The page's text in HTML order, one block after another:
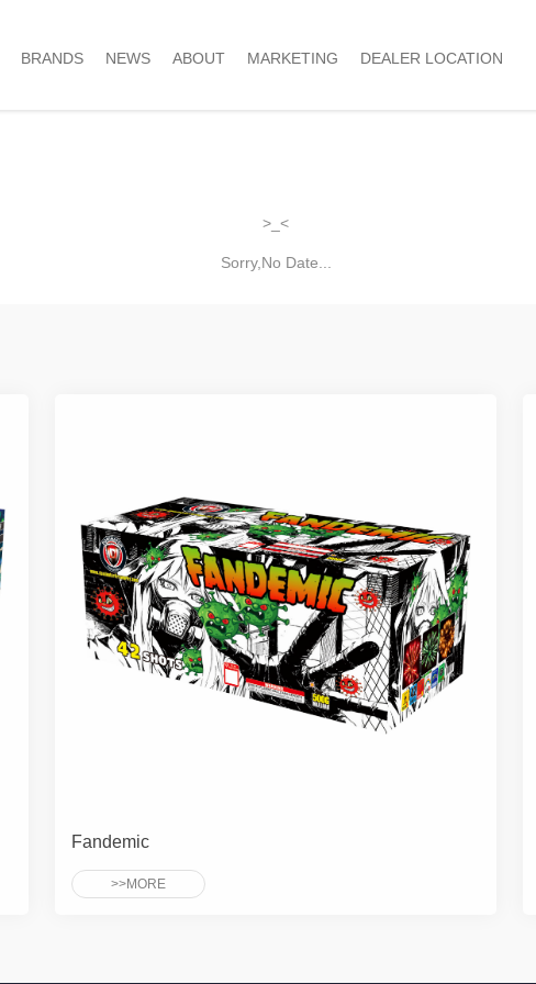
BRANDS NEWS ABOUT MARKETING DEALER LOCATION
>_<
Sorry,No Date...
Fandemic
>>MORE